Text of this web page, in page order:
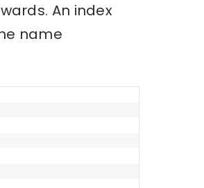
An index
name